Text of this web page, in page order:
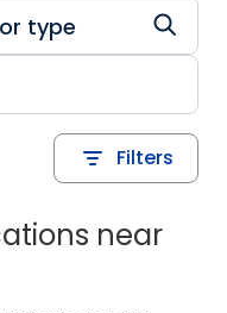
Filters
near